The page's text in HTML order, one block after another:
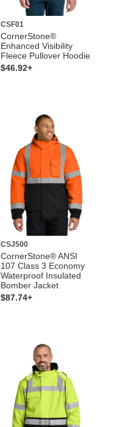
CSF01
CornerStone®
Enhanced Visibility
Fleece Pullover Hoodie
$46.92+
CSJ500
CornerStone® ANSI
107 Class 3 Economy
Waterproof Insulated
Bomber Jacket
$87.74+